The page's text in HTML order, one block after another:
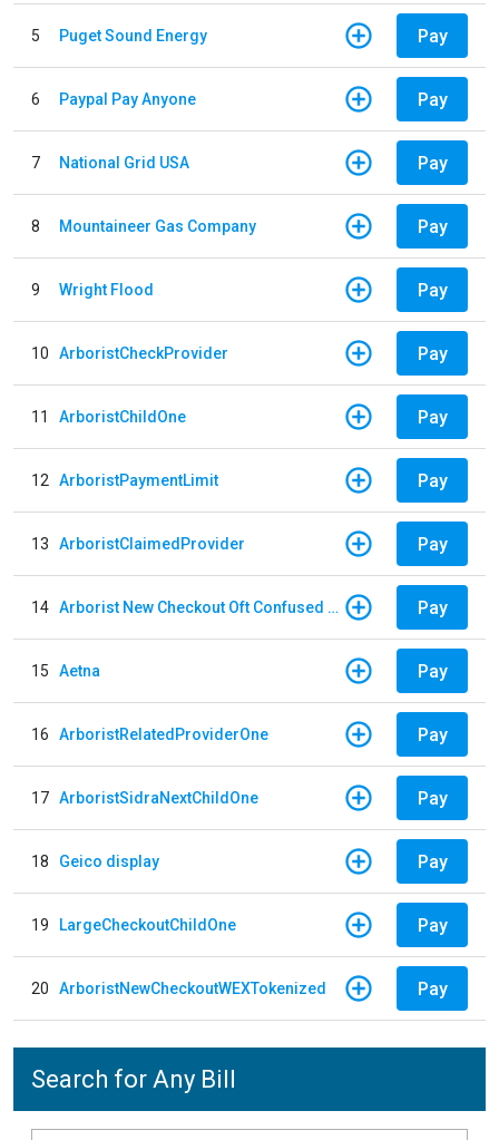
5 Puget Sound Energy Pay
6 Paypal Pay Anyone Pay
7 National Grid USA Pay
8 Mountaineer Gas Company Pay
9 Wright Flood Pay
10 ArboristCheckProvider Pay
11 ArboristChildOne Pay
12 ArboristPaymentLimit Pay
13 ArboristClaimedProvider Pay
14 Arborist New Checkout Oft Confused Multiple Pay
15 Aetna Pay
16 ArboristRelatedProviderOne Pay
17 ArboristSidraNextChildOne Pay
18 Geico display Pay
19 LargeCheckoutChildOne Pay
20 ArboristNewCheckoutWEXTokenized Pay
Search for Any Bill